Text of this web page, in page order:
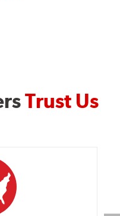
Trust Us